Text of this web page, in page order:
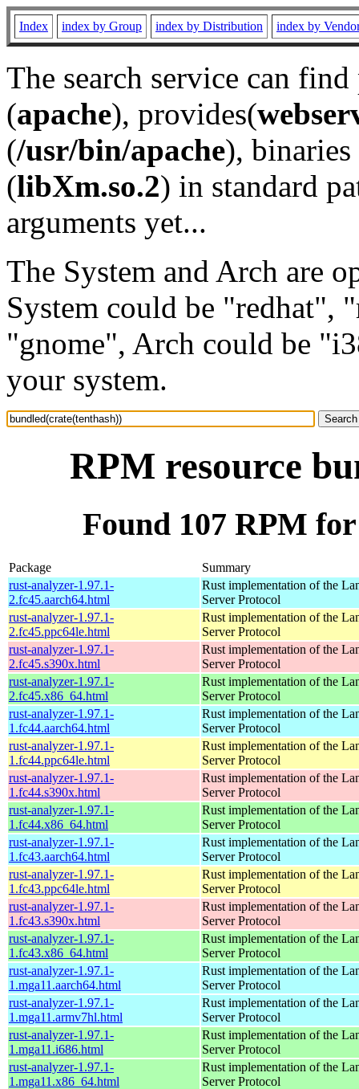
Index index by Group index by Distribution index by
The search service can
(apache), provides(
(/usr/bin/apache), binaries
(libXm.so.2) in standard
arguments yet...
The System and Arch are
System could be "redhat",
"gnome", Arch could be
your system.
RPM resource
Found 107 RPM
Package
Summary
rust-analyzer-1.97.1-
2.fc45.aarch64.html
Rust implementation of the
Server Protocol
rust-analyzer-1.97.1-
2.fc45.ppc64le.html
Rust implementation of the
Server Protocol
rust-analyzer-1.97.1-
2.fc45.s390x.html
Rust implementation of the
Server Protocol
rust-analyzer-1.97.1-
2.fc45.x86_64.html
Rust implementation of the
Server Protocol
rust-analyzer-1.97.1-
1.fc44.aarch64.html
Rust implementation of the
Server Protocol
rust-analyzer-1.97.1-
1.fc44.ppc64le.html
Rust implementation of the
Server Protocol
rust-analyzer-1.97.1-
1.fc44.s390x.html
Rust implementation of the
Server Protocol
rust-analyzer-1.97.1-
1.fc44.x86_64.html
Rust implementation of the
Server Protocol
rust-analyzer-1.97.1-
1.fc43.aarch64.html
Rust implementation of the
Server Protocol
rust-analyzer-1.97.1-
1.fc43.ppc64le.html
Rust implementation of the
Server Protocol
rust-analyzer-1.97.1-
1.fc43.s390x.html
Rust implementation of the
Server Protocol
rust-analyzer-1.97.1-
1.fc43.x86_64.html
Rust implementation of the
Server Protocol
rust-analyzer-1.97.1-
1.mga11.aarch64.html
Rust implementation of the
Server Protocol
rust-analyzer-1.97.1-
1.mga11.armv7hl.html
Rust implementation of the
Server Protocol
rust-analyzer-1.97.1-
1.mga11.i686.html
Rust implementation of the
Server Protocol
rust-analyzer-1.97.1-
1.mga11.x86_64.html
Rust implementation of the
Server Protocol